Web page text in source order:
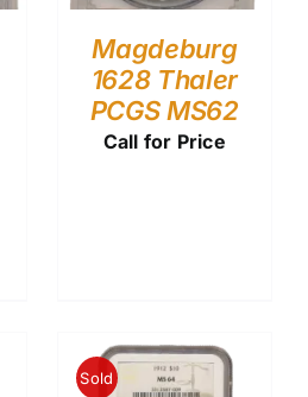
Magdeburg
1628 Thaler
PCGS MS62
Call for Price
Sold